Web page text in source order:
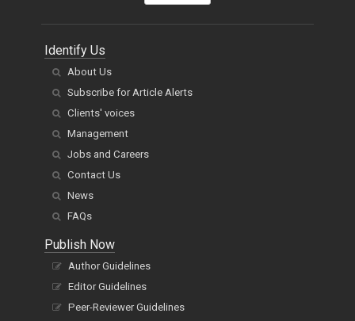
Identify Us
About Us
Subscribe for Article Alerts
Clients' voices
Management
Jobs and Careers
Contact Us
News
FAQs
Publish Now
Author Guidelines
Editor Guidelines
Peer-Reviewer Guidelines